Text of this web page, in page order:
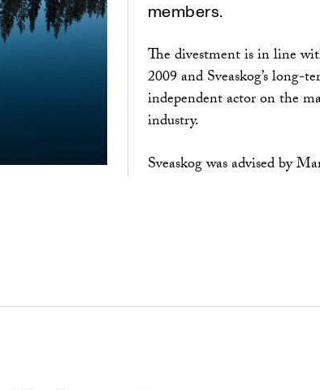
members.
The divestment is in line
2009 and Sveaskog’s long-
independent actor on the
industry.
Sveaskog was advised by